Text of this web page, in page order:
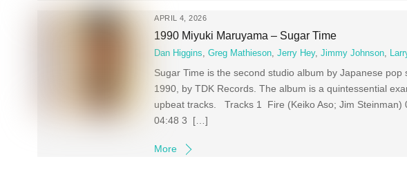
APRIL 4, 2026
1990 Miyuki Maruyama – Sugar Time
Dan Higgins,Greg Mathieson,Jerry Hey,Jimmy Johnson,
Sugar Time is the second studio album by Japanese
1990, by TDK Records. The album is a quintessential
upbeat tracks. Tracks 1 Fire (Keiko Aso; Jim Steinman)
04:48 3 […]
More